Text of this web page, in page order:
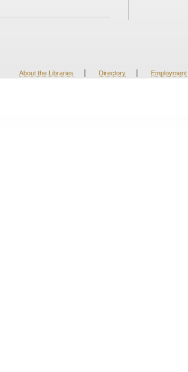
About the Libraries | Directory | Employment